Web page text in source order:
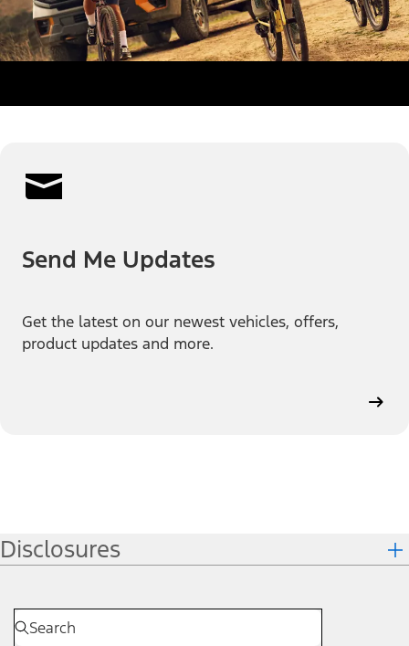
Send Me Updates
Get the latest on our newest vehicles, offers,
product updates and more.
Disclosures